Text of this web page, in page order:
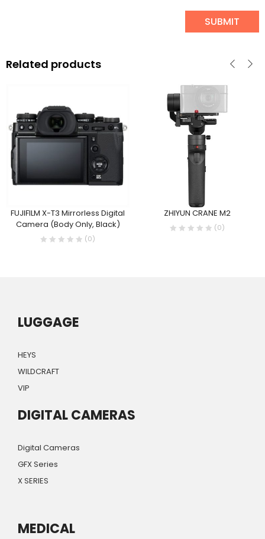
Related products
FUJIFILM X-T3 Mirrorless Digital
Camera (Body Only, Black)
(0)
ZHIYUN CRANE M2
(0)
LUGGAGE
HEYS
WILDCRAFT
VIP
DIGITAL CAMERAS
Digital Cameras
GFX Series
X SERIES
MEDICAL